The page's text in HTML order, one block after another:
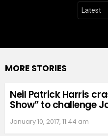
MORE STORIES
Neil Patrick Harris
Show” to challenge
January 10, 2017, 11:44 am